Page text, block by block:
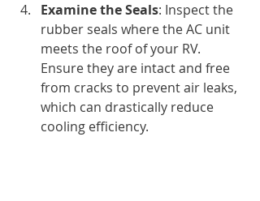
Examine the Seals: Inspect the
rubber seals where the AC unit
meets the roof of your RV.
Ensure they are intact and free
from cracks to prevent air leaks,
which can drastically reduce
cooling efficiency.